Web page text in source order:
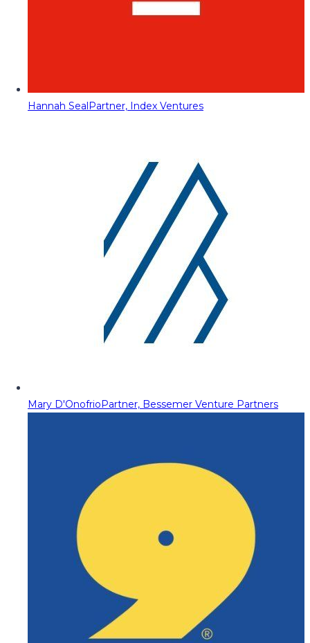
Hannah SealPartner, Index Ventures
Mary D'OnofrioPartner, Bessemer Venture Partners